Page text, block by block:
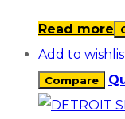
Read more
Add to
Compare